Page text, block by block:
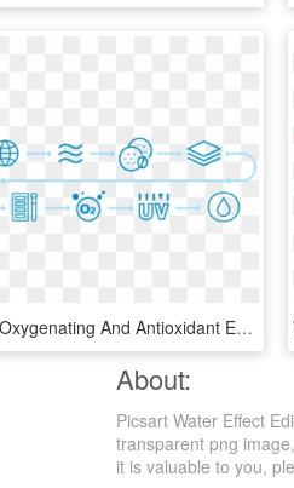
An Oxygenating And Antioxidant Effect - Water Process Png, Transparent Png
About:
Picsart Water Effect
transparent png
it is valuable to you,